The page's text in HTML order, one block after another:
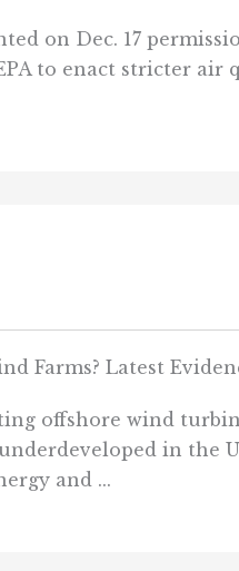
on Dec. 17
to enact stricter air
Farms? Latest
offshore wind
in the
and ...